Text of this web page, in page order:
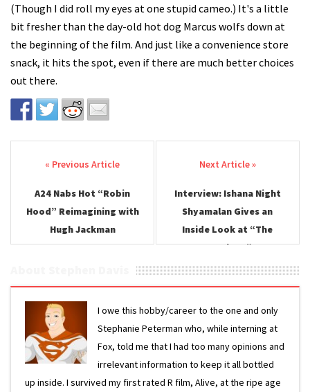
(Though I did roll my eyes at one stupid cameo.) It's a little
bit fresher than the day-old hot dog Marcus wolfs down at
the beginning of the film. And just like a convenience store
snack, it hits the spot, even if there are much better choices
out there.
Post navigation
A24 Nabs Hot “Robin
Hood” Reimagining with
Hugh Jackman
Interview: Ishana Night
Shyamalan Gives an
Inside Look at “The
Watchers”
I owe this hobby/career to the one and only
Stephanie Peterman who, while interning at
Fox, told me that I had too many opinions and
irrelevant information to keep it all bottled
up inside. I survived my first rated R film, Alive, at the ripe age